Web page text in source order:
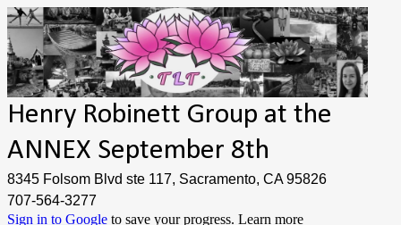
Henry Robinett Group at the
ANNEX September 8th
8345 Folsom Blvd ste 117, Sacramento, CA 95826
707-564-3277
Sign in to Google to save your progress. Learn more